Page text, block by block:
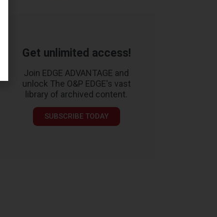
Get unlimited access!
Join EDGE ADVANTAGE and
unlock The O&P EDGE's vast
library of archived content.
SUBSCRIBE TODAY